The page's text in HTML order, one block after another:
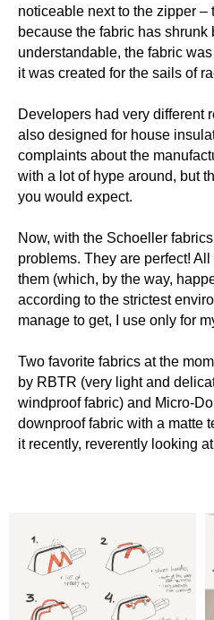
noticeable next to the zipper –
because the fabric has shrunk
understandable, the fabric
it was created for the sails of
Developers had very different
also designed for house
complaints about the
with a lot of hype around, but
you would expect.
Now, with the Schoeller
problems. They are perfect!
them (which, by the way,
according to the strictest
manage to get, I use only for
Two favorite fabrics at the
by RBTR (very light and
windproof fabric) and Micro-
downproof fabric with a matte
it recently, reverently looking